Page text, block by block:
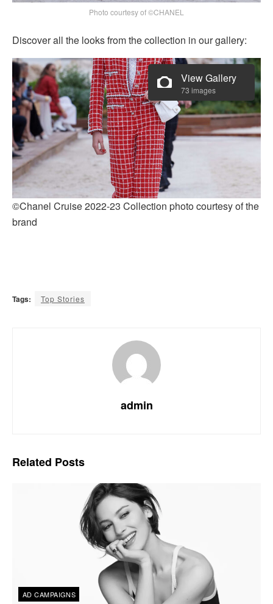
Photo courtesy of ©CHANEL
Discover all the looks from the collection in our gallery:
View Gallery
73 images
©Chanel Cruise 2022-23 Collection photo courtesy of the
brand
Tags: Top Stories
admin
Related Posts
AD CAMPAIGNS